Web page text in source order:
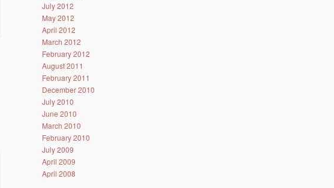
July 2012
May 2012
April 2012
March 2012
February 2012
August 2011
February 2011
December 2010
July 2010
June 2010
March 2010
February 2010
July 2009
April 2009
April 2008